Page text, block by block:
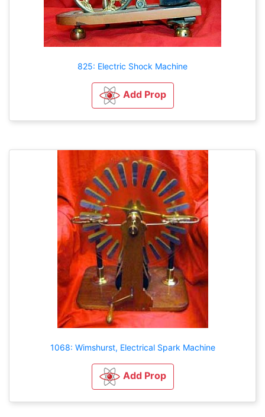
825: Electric Shock Machine
Add Prop
1068: Wimshurst, Electrical Spark Machine
Add Prop